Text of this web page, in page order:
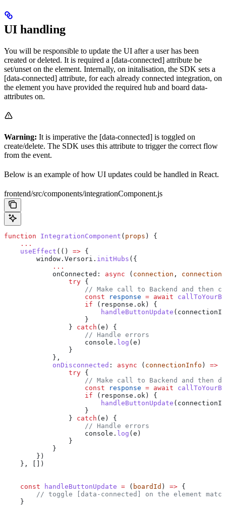
UI handling
You will be responsible to update the UI after a user has been
created or deleted. It is required a [data-connected] attribute be
set/unset on the element. Internally, on initalisation, the SDK sets a
[data-connected] attribute, for each already connected integration, on
the element you have provided the required hub and board data-
attributes on.
Warning: It is imperative the [data-connected] is toggled on
create/delete. The SDK uses this attribute to trigger the correct flow
from the event.
Below is an example of how UI updates could be handled in React.
frontend/src/components/integrationComponent.js
function IntegrationComponent ( props ) {
    ...
    useEffect
(() => {
        window
. Versori . initHubs ({
            ...
            onConnected
: async ( connection ,
                try
{
// Make call to Backend and then
                    const
response = await
                    if
( response . ok ) {
                        handleButtonUpdate
(
                    }
                }
catch ( e ) {
                    // Handle errors
                    console
. log ( e )
                }
            },
            onDisconnected
: async ( connectionInfo ) =>
                try
{
// Make call to Backend and then
                    const
response = await
                    if
( response . ok ) {
                        handleButtonUpdate
(
                    }
                }
catch ( e ) {
                    // Handle errors
                    console
. log ( e )
                }
            }
        })
    }, [])
    const
handleButtonUpdate = ( boardId ) => {
// toggle [data-connected] on the element
    }